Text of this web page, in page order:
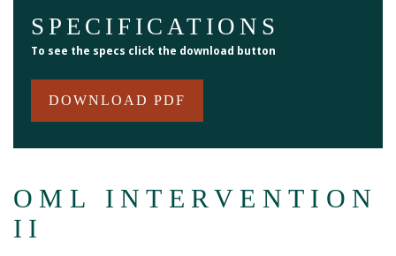
SPECIFICATIONS
To see the specs click the download button
DOWNLOAD PDF
OML INTERVENTION
II